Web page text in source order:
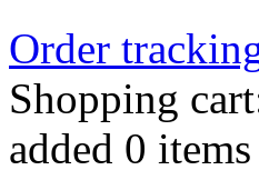
Order
Shopping
added 0 items